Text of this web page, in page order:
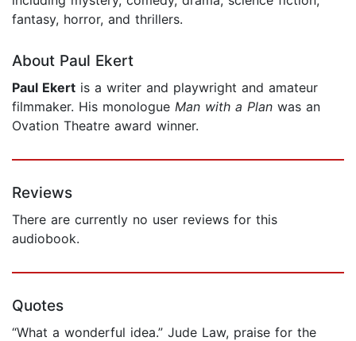
fantasy, horror, and thrillers.
About Paul Ekert
Paul Ekert is a writer and playwright and amateur
filmmaker. His monologue Man with a Plan was an
Ovation Theatre award winner.
Reviews
There are currently no user reviews for this
audiobook.
Quotes
“What a wonderful idea.” Jude Law, praise for the